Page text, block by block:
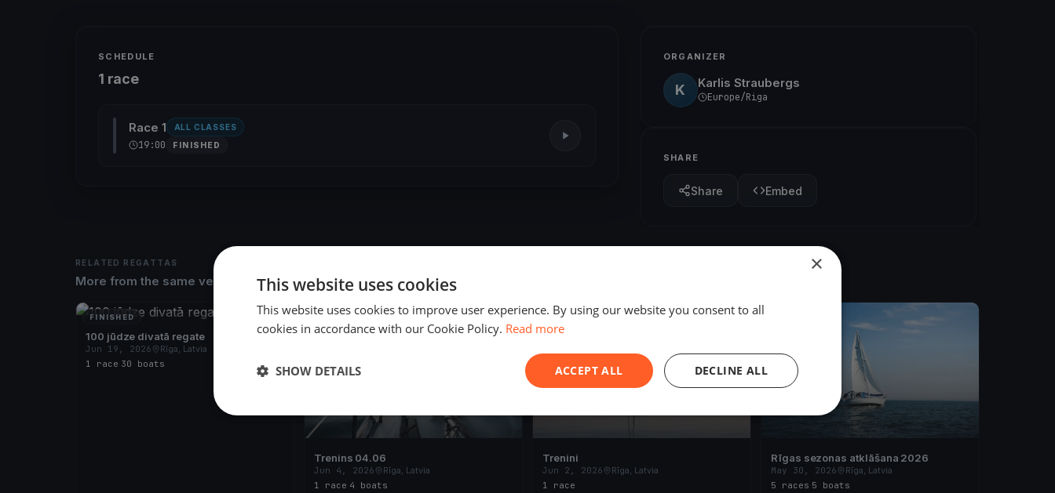
SCHEDULE
1 race
Race 1 ALL CLASSES
19:00 FINISHED
ORGANIZER
K Karlis Straubergs
Europe/Riga
SHARE
Share Embed
RELATED REGATTAS
More from the same venue & organizer
FINISHED
100 jūdze divatā regate
Jun 19, 2026
Rīga, Latvia
1 race 30 boats
FINISHED
Trenins 04.06
Jun 4, 2026
Rīga, Latvia
1 race 4 boats
FINISHED
Trenini
Jun 2, 2026
Rīga, Latvia
1 race
Rīgas sezonas atklāšana 2026
May 30, 2026
Rīga, Latvia
5 races 5 boats
×
This website uses cookies
This website uses cookies to improve user experience. By using our website you consent to all
cookies in accordance with our Cookie Policy. Read more
ACCEPT ALL DECLINE ALL
SHOW DETAILS